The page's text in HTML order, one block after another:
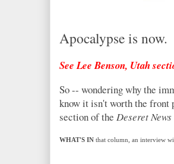
Apocalypse is now.
See Lee Benson, Utah
So -- wondering why the
know it isn't worth the front
section of the Deseret News
WHAT'S IN that column, an interview